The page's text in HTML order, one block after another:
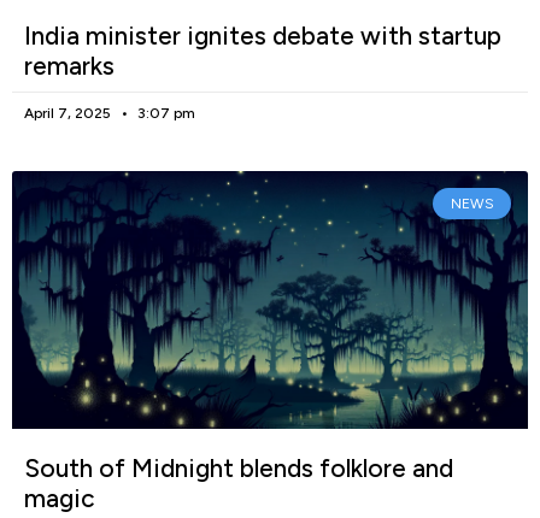
India minister ignites debate with startup
remarks
April 7, 2025 3:07 pm
NEWS
South of Midnight blends folklore and
magic